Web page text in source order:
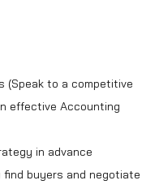
(Speak to a competitive
effective Accounting
in advance
find buyers and negotiate